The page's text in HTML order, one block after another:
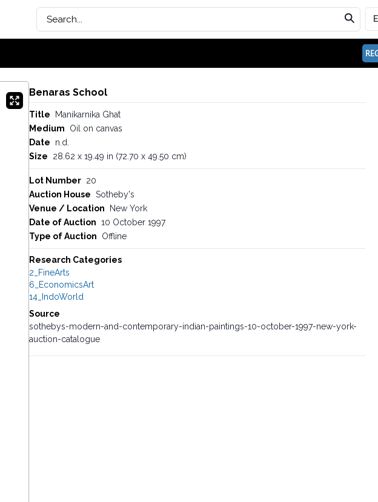
Benaras School
Title
Manikarnika Ghat
Medium
Oil on canvas
Date
n.d.
Size
28.62 x 19.49 in (72.70 x 49.50 cm)
Lot Number 20
Auction House Sotheby's
Venue / Location
New York
Date of Auction 10 October 1997
Type of Auction
Offline
Research Categories
2_FineArts
6_EconomicsArt
14_IndoWorld
Source
sothebys-modern-and-contemporary-indian-paintings-10-october-1997-new-york-
auction-catalogue